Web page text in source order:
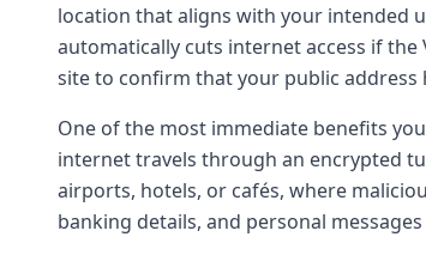
location that aligns with your intended
automatically cuts internet access if
site to confirm that your public address
One of the most immediate benefits
internet travels through an encrypted
airports, hotels, or cafés, where
banking details, and personal